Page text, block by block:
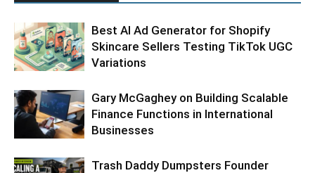
Best AI Ad Generator for Shopify
Skincare Sellers Testing TikTok UGC
Variations
Gary McGaghey on Building Scalable
Finance Functions in International
Businesses
Trash Daddy Dumpsters Founder